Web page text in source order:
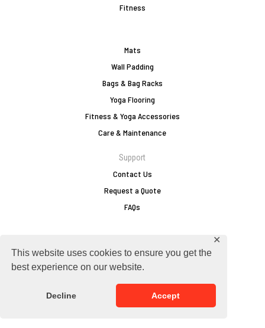
This website uses cookies to ensure you get the
best experience on our website.
Decline Accept
✕
Fitness
Mats
Wall Padding
Bags & Bag Racks
Yoga Flooring
Fitness & Yoga Accessories
Care & Maintenance
Support
Contact Us
Request a Quote
FAQs
+49 2751 803 156